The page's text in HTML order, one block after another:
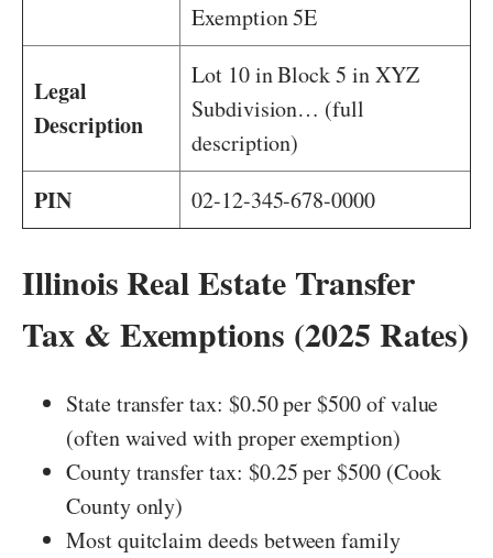
Exemption 5E
Legal
Description
Lot 10 in Block 5 in XYZ
Subdivision… (full
description)
PIN 02-12-345-678-0000
Illinois Real Estate Transfer
Tax & Exemptions (2025 Rates)
State transfer tax: $0.50 per $500 of value
(often waived with proper exemption)
County transfer tax: $0.25 per $500 (Cook
County only)
Most quitclaim deeds between family